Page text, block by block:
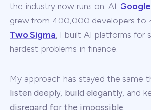
the industry now runs on. At Google
grew from 400,000 developers to
Two Sigma, I built AI platforms for
hardest problems in finance.
My approach has stayed the same
listen deeply, build elegantly, and
disregard for the impossible.